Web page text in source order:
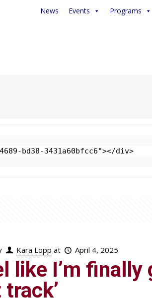
News Events Programs
bd38-3431a60bfcc6"></div>
Kara Lopp at April 4, 2025
like I’m